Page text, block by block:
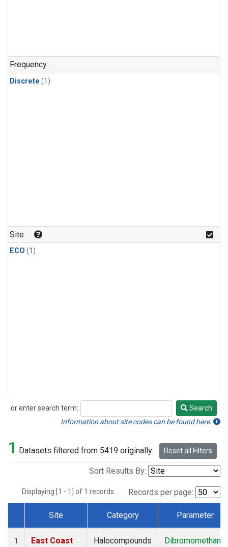
Frequency
Discrete (1)
Site
ECO (1)
or enter search term:
Search
Search
Information about site codes can be found here.
1 Datasets filtered from 5419 originally. Reset all Filters
Sort Results By:
Displaying [1 - 1] of 1 records. Records per page:
Dataset Number
Site Category Parameter
1
East Coast
Halocompounds
Dibromomethane